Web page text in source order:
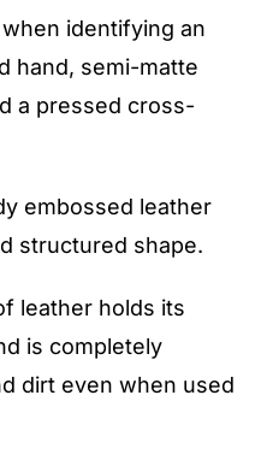
identifying an
hand, semi-matte
a pressed cross-
embossed leather
structured shape.
leather holds its
is completely
dirt even when used